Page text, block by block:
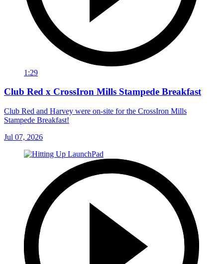
1:29
Club Red x CrossIron Mills Stampede Breakfast
Club Red and Harvey were on-site for the CrossIron Mills
Stampede Breakfast!
Jul 07, 2026